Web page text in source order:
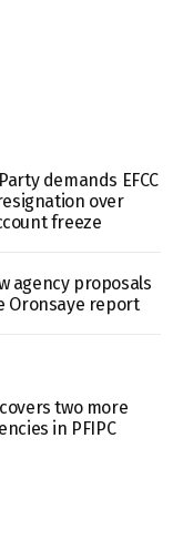
demands EFCC
over
freeze
agency proposals
Oronsaye report
two more
in PFIPC